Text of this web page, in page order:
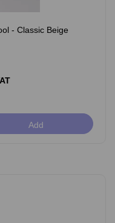
- Classic Beige
Add